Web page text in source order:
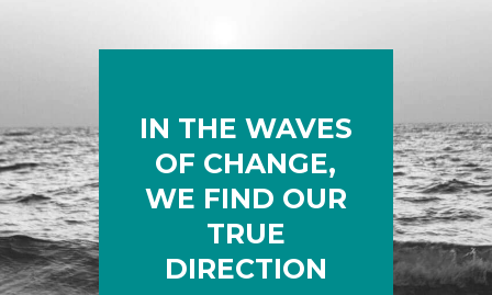
IN THE WAVES
OF CHANGE,
WE FIND OUR
TRUE
DIRECTION